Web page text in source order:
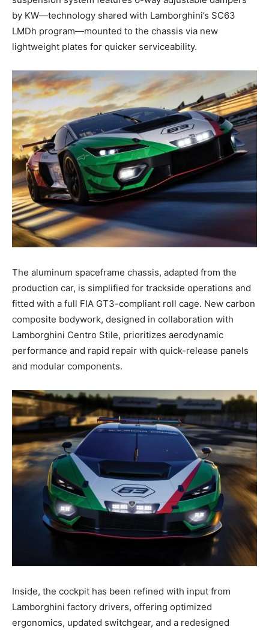
by KW—technology shared with Lamborghini’s SC63
LMDh program—mounted to the chassis via new
lightweight plates for quicker serviceability.
The aluminum spaceframe chassis, adapted from the
production car, is simplified for trackside operations and
fitted with a full FIA GT3-compliant roll cage. New carbon
composite bodywork, designed in collaboration with
Lamborghini Centro Stile, prioritizes aerodynamic
performance and rapid repair with quick-release panels
and modular components.
Inside, the cockpit has been refined with input from
Lamborghini factory drivers, offering optimized
ergonomics, updated switchgear, and a redesigned